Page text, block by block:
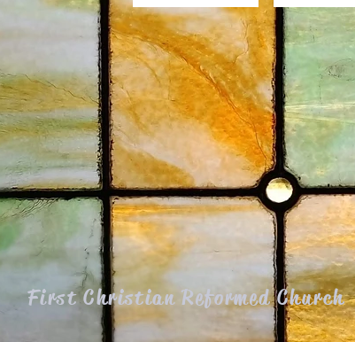
First Christian Reformed Church